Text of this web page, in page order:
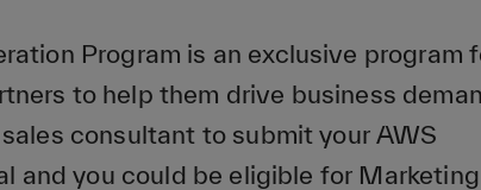
Program is an exclusive program
to help them drive business
consultant to submit your AWS
and you could be eligible for Marketing